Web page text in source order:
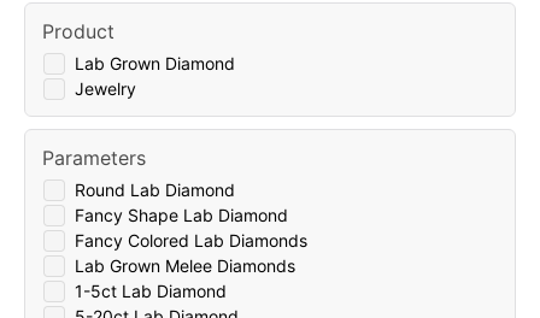
Lab Grown Diamond
Jewelry
Product
Round Lab Diamond
Fancy Shape Lab Diamond
Fancy Colored Lab Diamonds
Lab Grown Melee Diamonds
1-5ct Lab Diamond
Parameters